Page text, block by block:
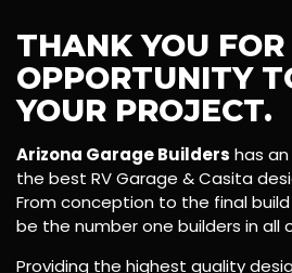
THANK YOU
OPPORTUNITY
YOUR PROJECT.
Arizona Garage Builders has
the best RV Garage & Casita
From conception to the final
be the number one builders in all
Providing the highest quality